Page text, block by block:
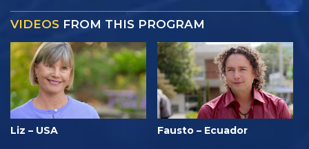
VIDEOS FROM THIS PROGRAM
Liz – USA Fausto – Ecuador